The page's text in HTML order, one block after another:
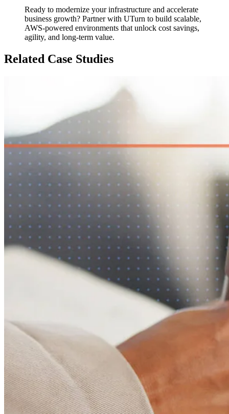
Ready to modernize your infrastructure and accelerate
business growth? Partner with UTurn to build scalable,
AWS-powered environments that unlock cost savings,
agility, and long-term value.
Related Case Studies